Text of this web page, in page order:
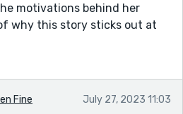
motivations behind her
why this story sticks out at
Fine July 27, 2023 11:03